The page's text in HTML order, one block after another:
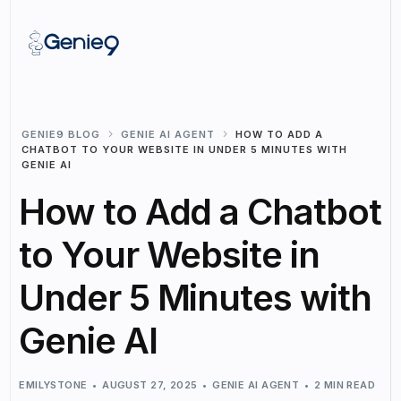
GENIE9 BLOG GENIE AI AGENT
HOW TO ADD A
CHATBOT TO YOUR WEBSITE IN UNDER 5 MINUTES WITH
GENIE AI
How to Add a Chatbot
to Your Website in
Under 5 Minutes with
Genie AI
EMILYSTONE AUGUST 27, 2025 GENIE AI AGENT 2 MIN READ